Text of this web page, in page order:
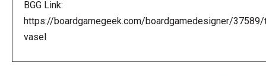
BGG Link:
https://boardgamegeek.com/boardgamedesigner/
vasel